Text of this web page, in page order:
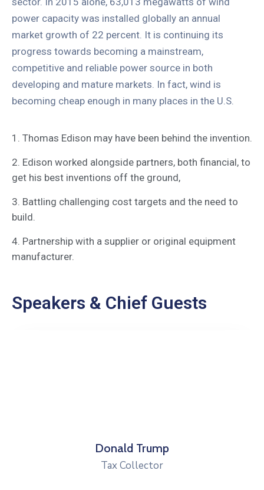
power capacity was installed globally an annual
market growth of 22 percent. It is continuing its
progress towards becoming a mainstream,
competitive and reliable power source in both
developing and mature markets. In fact, wind is
becoming cheap enough in many places in the U.S.
1. Thomas Edison may have been behind the invention.
2. Edison worked alongside partners, both financial, to
get his best inventions off the ground,
3. Battling challenging cost targets and the need to
build.
4. Partnership with a supplier or original equipment
manufacturer.
Speakers & Chief Guests
Donald Trump
Tax Collector